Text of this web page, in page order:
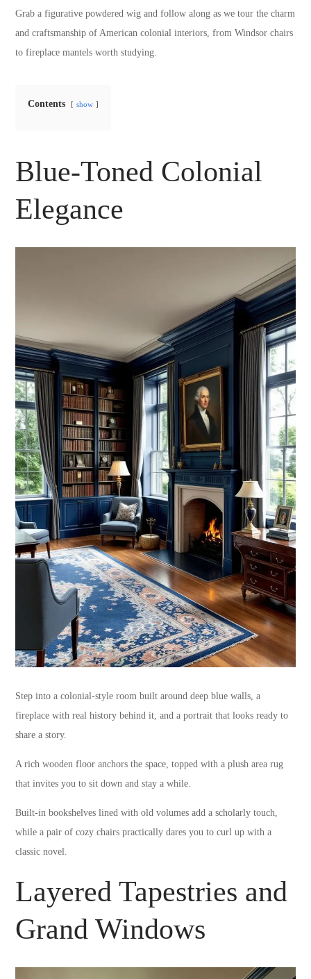
Grab a figurative powdered wig and follow along as we tour the charm
and craftsmanship of American colonial interiors, from Windsor chairs
to fireplace mantels worth studying.
Contents show
Blue-Toned Colonial
Elegance
Step into a colonial-style room built around deep blue walls, a
fireplace with real history behind it, and a portrait that looks ready to
share a story.
A rich wooden floor anchors the space, topped with a plush area rug
that invites you to sit down and stay a while.
Built-in bookshelves lined with old volumes add a scholarly touch,
while a pair of cozy chairs practically dares you to curl up with a
classic novel.
Layered Tapestries and
Grand Windows